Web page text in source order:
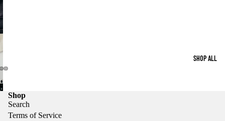
SHOP ALL
Shop
Search
Terms of Service